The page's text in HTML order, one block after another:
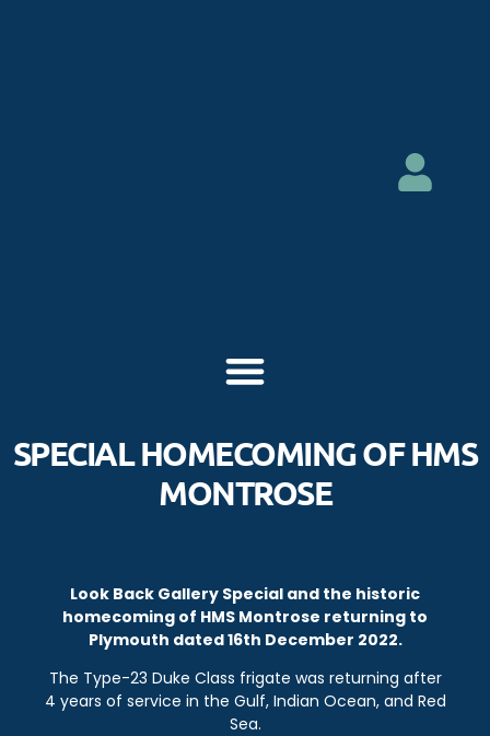
SPECIAL HOMECOMING OF HMS
MONTROSE
Look Back Gallery Special and the historic
homecoming of HMS Montrose returning to
Plymouth dated 16th December 2022.
The Type-23 Duke Class frigate was returning after
4 years of service in the Gulf, Indian Ocean, and Red
Sea.